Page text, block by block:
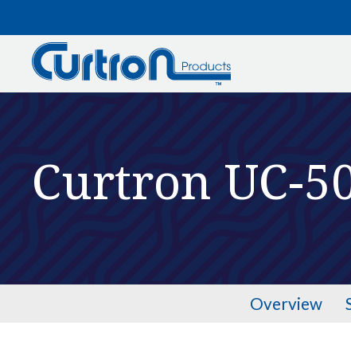
Curtron UC-
Overview